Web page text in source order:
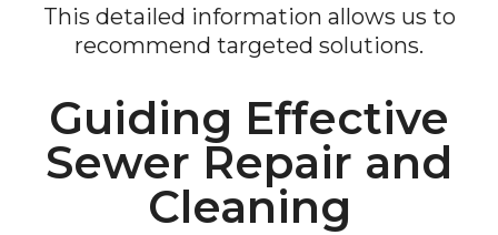
This detailed information allows us to
recommend targeted solutions.
Guiding Effective
Sewer Repair and
Cleaning